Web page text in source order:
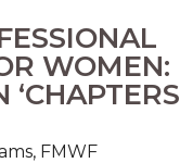
WOMEN:
FMWF